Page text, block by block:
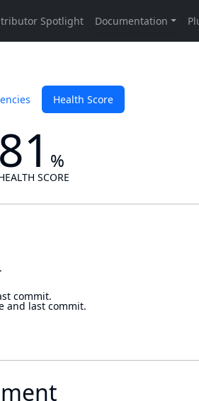
Health Score
81 %
SCORE
commit.
and last commit.